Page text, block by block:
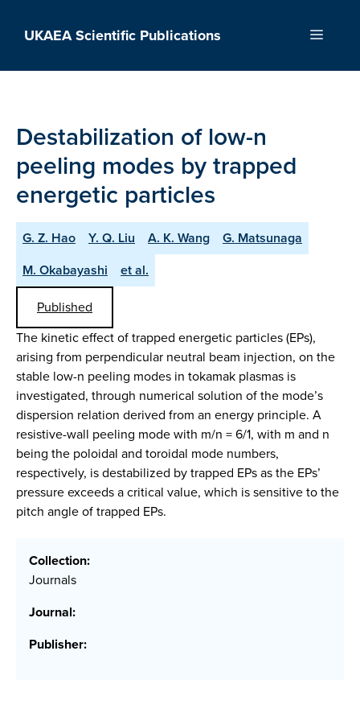
UKAEA Scientific Publications Menu
Destabilization of low-n
peeling modes by trapped
energetic particles
G. Z. Hao Y. Q. Liu A. K. Wang
G. Matsunaga
M. Okabayashi
et al.
Published
The kinetic effect of trapped energetic particles (EPs),
arising from perpendicular neutral beam injection, on the
stable low-n peeling modes in tokamak plasmas is
investigated, through numerical solution of the mode’s
dispersion relation derived from an energy principle. A
resistive-wall peeling mode with m/n = 6/1, with m and n
being the poloidal and toroidal mode numbers,
respectively, is destabilized by trapped EPs as the EPs’
pressure exceeds a critical value, which is sensitive to the
pitch angle of trapped EPs.
Collection:
Journals
Journal:
Publisher: